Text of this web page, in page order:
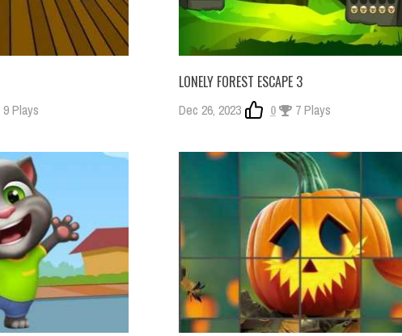
9 Plays
LONELY FOREST ESCAPE 3
Dec 26, 2023 0 7 Plays